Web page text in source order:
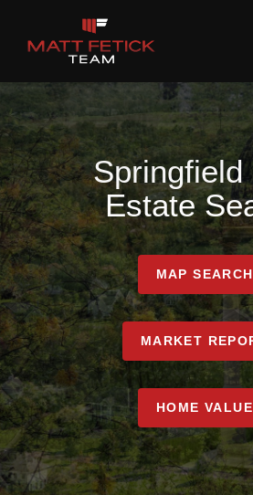
Springfield
Estate
MAP SEARCH
MARKET
HOME VALUE